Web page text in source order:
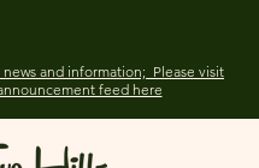
and information; Please visit
feed here